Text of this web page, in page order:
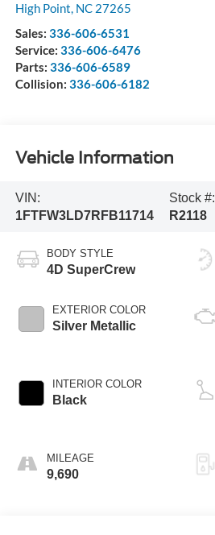
High Point, NC 27265
Sales: 336-606-6531
Service: 336-606-6476
Parts: 336-606-6589
Collision: 336-606-6182
Vehicle Information
VIN:
1FTFW3LD7RFB11714
Stock #:
R2118
BODY STYLE
4D SuperCrew
EXTERIOR COLOR
Silver Metallic
INTERIOR COLOR
Black
MILEAGE
9,690